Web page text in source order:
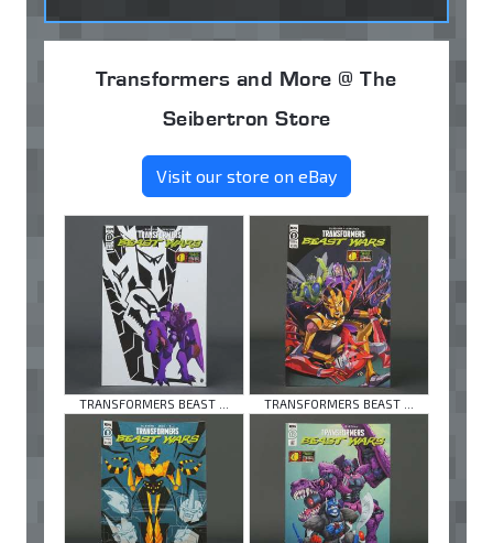
Transformers and More @ The
Seibertron Store
Visit our store on eBay
TRANSFORMERS BEAST ... TRANSFORMERS BEAST ...